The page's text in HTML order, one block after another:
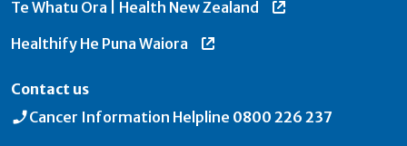
Te Whatu Ora | Health New Zealand
Healthify He Puna Waiora
Contact us
Cancer Information Helpline 0800 226 237